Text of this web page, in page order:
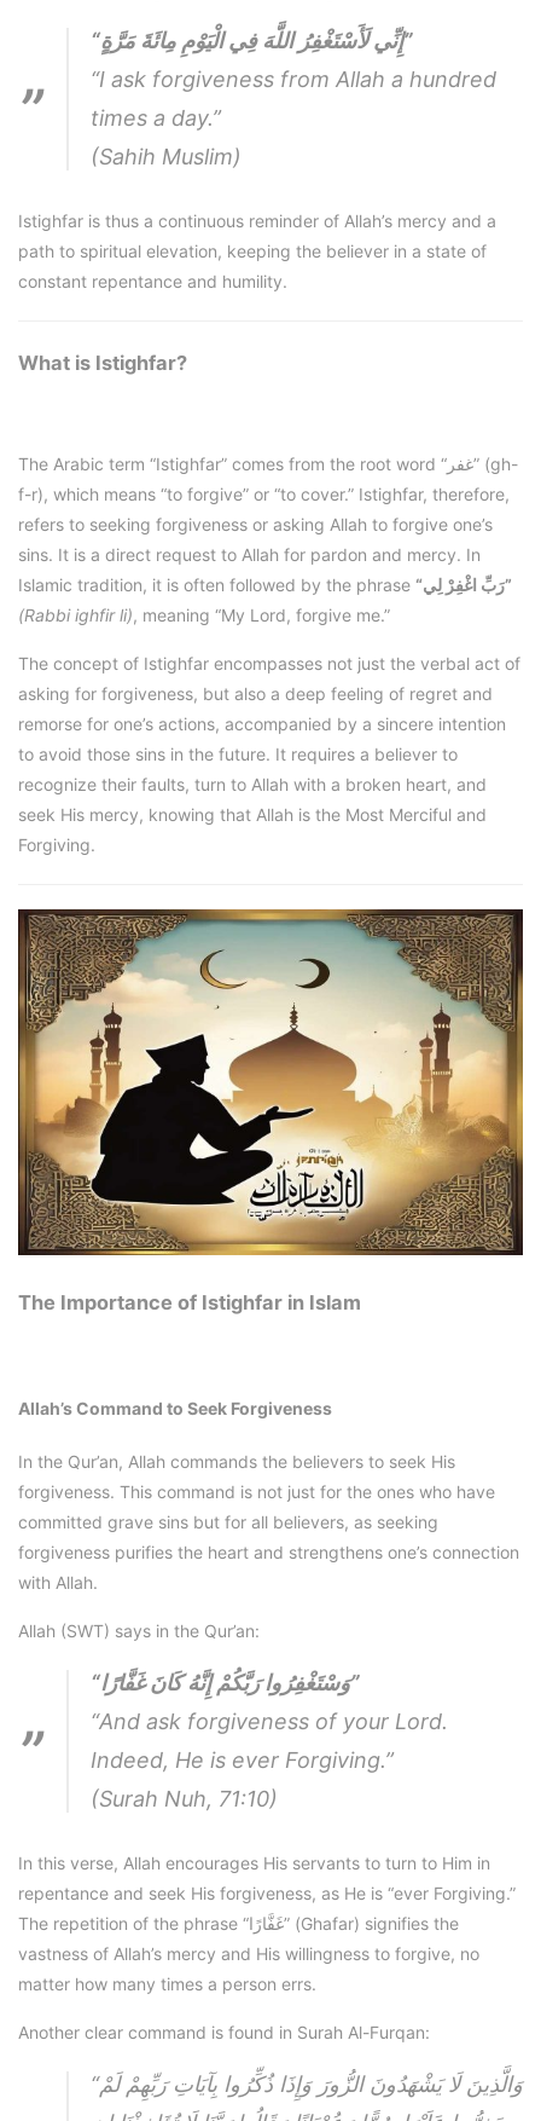
“إِنِّي لَأَسْتَغْفِرُ اللَّهَ فِي الْيَوْمِ مِائَةَ مَرَّةٍ”
“I ask forgiveness from Allah a hundred
times a day.”
(Sahih Muslim)
Istighfar is thus a continuous reminder of Allah’s mercy and a
path to spiritual elevation, keeping the believer in a state of
constant repentance and humility.
What is Istighfar?
The Arabic term “Istighfar” comes from the root word “غفر” (gh-
f-r), which means “to forgive” or “to cover.” Istighfar, therefore,
refers to seeking forgiveness or asking Allah to forgive one’s
sins. It is a direct request to Allah for pardon and mercy. In
Islamic tradition, it is often followed by the phrase
“رَبِّ اغْفِرْ لِي”
(Rabbi ighfir li), meaning “My Lord, forgive me.”
The concept of Istighfar encompasses not just the verbal act of
asking for forgiveness, but also a deep feeling of regret and
remorse for one’s actions, accompanied by a sincere intention
to avoid those sins in the future. It requires a believer to
recognize their faults, turn to Allah with a broken heart, and
seek His mercy, knowing that Allah is the Most Merciful and
Forgiving.
The Importance of Istighfar in Islam
Allah’s Command to Seek Forgiveness
In the Qur’an, Allah commands the believers to seek His
forgiveness. This command is not just for the ones who have
committed grave sins but for all believers, as seeking
forgiveness purifies the heart and strengthens one’s connection
with Allah.
Allah (SWT) says in the Qur’an:
“وَسْتَغْفِرُوا رَبَّكُمْ إِنَّهُ كَانَ غَفَّارًا”
“And ask forgiveness of your Lord.
Indeed, He is ever Forgiving.”
(Surah Nuh, 71:10)
In this verse, Allah encourages His servants to turn to Him in
repentance and seek His forgiveness, as He is “ever Forgiving.”
The repetition of the phrase “غَفَّارًا” (Ghafar) signifies the
vastness of Allah’s mercy and His willingness to forgive, no
matter how many times a person errs.
Another clear command is found in Surah Al-Furqan:
“وَالَّذِينَ لَا يَشْهَدُونَ الزُّورَ وَإِذَا ذُكِّرُوا بِآيَاتِ رَبِّهِمْ لَمْ